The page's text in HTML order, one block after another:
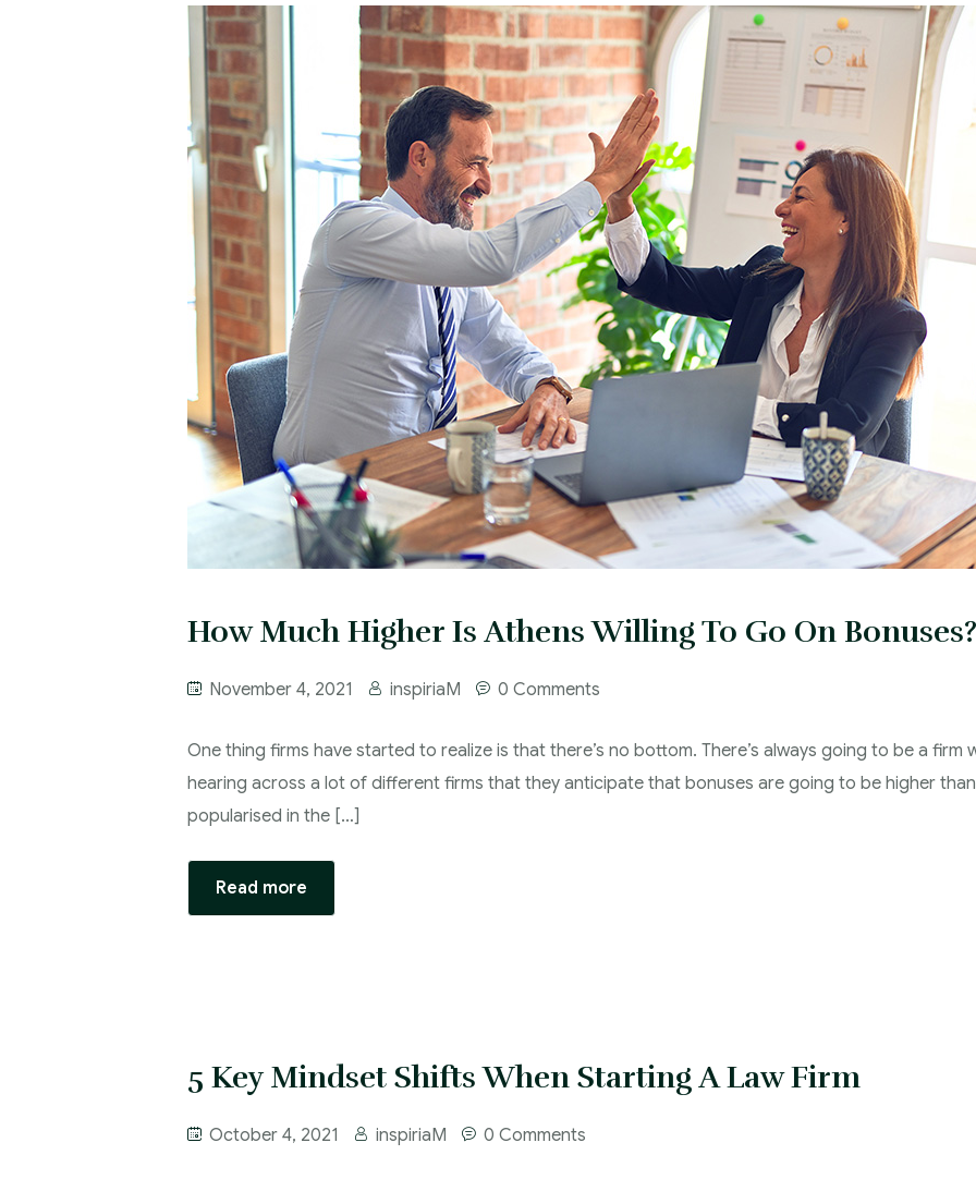
How Much Higher Is Athens Willing To Go On Bonuses?
November 4, 2021 inspiriaM 0 Comments
One thing firms have started to realize is that there’s no bottom. There’s always going to be a firm
hearing across a lot of different firms that they anticipate that bonuses are going to be higher
popularised in the […]
Read more
5 Key Mindset Shifts When Starting A Law Firm
October 4, 2021 inspiriaM 0 Comments